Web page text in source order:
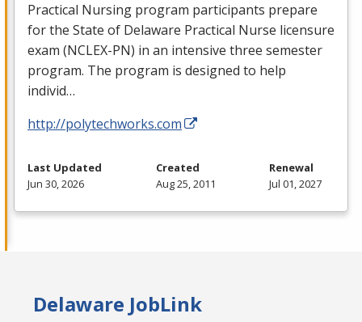
Practical Nursing program participants prepare
for the State of Delaware Practical Nurse licensure
exam (NCLEX-PN) in an intensive three semester
program. The program is designed to help
individ…
http://polytechworks.com
Last Updated
Jun 30, 2026
Created
Aug 25, 2011
Renewal
Jul 01, 2027
Delaware JobLink